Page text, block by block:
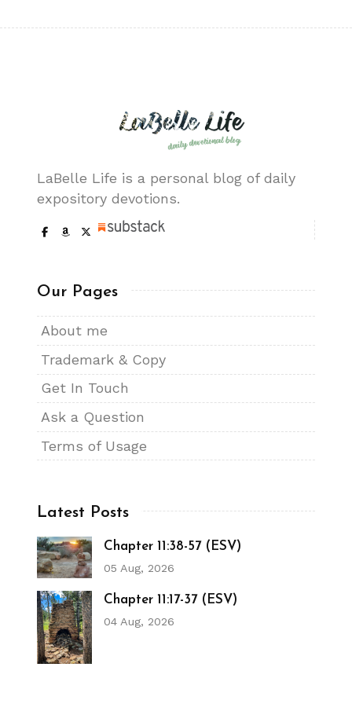
LaBelle Life is a personal blog of daily
expository devotions.
Our Pages
About me
Trademark & Copy
Get In Touch
Ask a Question
Terms of Usage
Latest Posts
Chapter 11:38-57 (ESV)
05 Aug, 2026
Chapter 11:17-37 (ESV)
04 Aug, 2026